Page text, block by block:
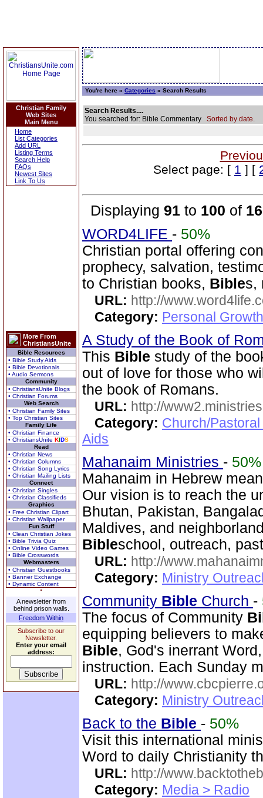
Christian Family
Web Sites
Main Menu
Home
List Categories
Add URL
Listing Terms
Search Help
FAQs
Newest Sites
Link To Us
More From
ChristiansUnite
Bible Resources
• Bible Study Aids
• Bible Devotionals
• Audio Sermons
Community
• ChristiansUnite Blogs
• Christian Forums
Web Search
• Christian Family Sites
• Top Christian Sites
Family Life
• Christian Finance
• ChristiansUnite KIDS
Read
• Christian News
• Christian Columns
• Christian Song Lyrics
• Christian Mailing Lists
Connect
• Christian Singles
• Christian Classifieds
Graphics
• Free Christian Clipart
• Christian Wallpaper
Fun Stuff
• Clean Christian Jokes
• Bible Trivia Quiz
• Online Video Games
• Bible Crosswords
Webmasters
• Christian Guestbooks
• Banner Exchange
• Dynamic Content
A newsletter from
behind prison walls.
Freedom Within
Subscribe to our
Newsletter.
Enter your email
address:
You're here » Categories » Search Results
Search Results....
You searched for: Bible Commentary Sorted by date.
Select page: [ 1 ] [
Displaying 91 to 100 of
WORD4LIFE - 50%
Christian portal offering
prophecy, salvation,
to Christian books, Bibles,
URL: http://
Category: Personal
A Study of the Book of
This Bible study of the
out of love for those who
the book of Romans.
URL: http://
Category: Church/
Aids
Mahanaim Ministries - 50%
Mahanaim in Hebrew
Our vision is to reach the
Bhutan, Pakistan,
Maldives, and
Bibleschool, outreach,
URL: http://
Category: Ministry
Community Bible Church -
The focus of Community
equipping believers to
Bible, God's inerrant
instruction. Each Sunday
URL: http://
Category: Ministry
Back to the Bible - 50%
Visit this international
Word to daily Christianity
URL: http://
Category: Media > Radio